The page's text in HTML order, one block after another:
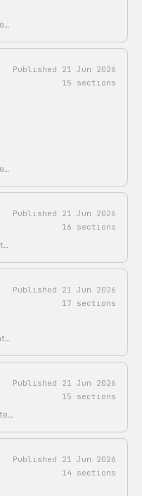
Video: Day 8/40 — Kubernetes Deployment, Replication Controller and ReplicaSet • https://www.youtube.com/watch?v=oe2zjRb51F0 • Duration: ~35 min
Video: Day 9/40 — Kubernetes Services Explained • https://www.youtube.com/watch?v=tHAQWLKMTB0 • Duration: ~46 min
Published 21 Jun 2026
15 sections
Video: Day 10/40 — Kubernetes Namespace Explained • https://www.youtube.com/watch?v=yVLXIydlU_0 • Duration: ~28 min
Published 21 Jun 2026
16 sections
Video: Day 11/40 — Multi Container Pod Kubernetes — Sidecar vs Init Container • https://www.youtube.com/watch?v=yRiFq1ykBxc • Duration: ~25 min
Published 21 Jun 2026
17 sections
Video: Day 12/40 — Kubernetes Daemonset Explained — Daemonsets, Job and Cronjob • https://www.youtube.com/watch?v=kvITrySpy_k • Duration: ~28 min
Published 21 Jun 2026
15 sections
Published 21 Jun 2026
14 sections